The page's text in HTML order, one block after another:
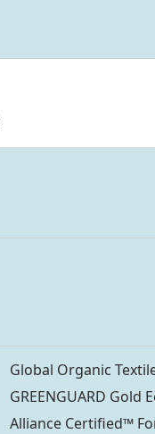
Global Organic
GREENGUARD Gold
Alliance Certified™